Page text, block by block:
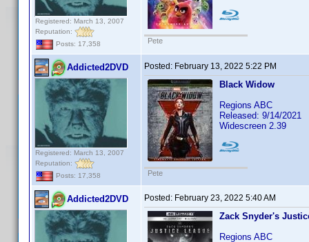
Registered: March 13, 2007
Reputation:
Posts: 17,358
Pete
Addicted2DVD
Registered: March 13, 2007
Reputation:
Posts: 17,358
Posted: February 13, 2022 5:22 PM
Black Widow
Regions ABC
Released: 9/14/2021
Widescreen 2.39
Pete
Addicted2DVD Posted: February 23, 2022 5:40 AM
Zack Snyder's
Regions ABC